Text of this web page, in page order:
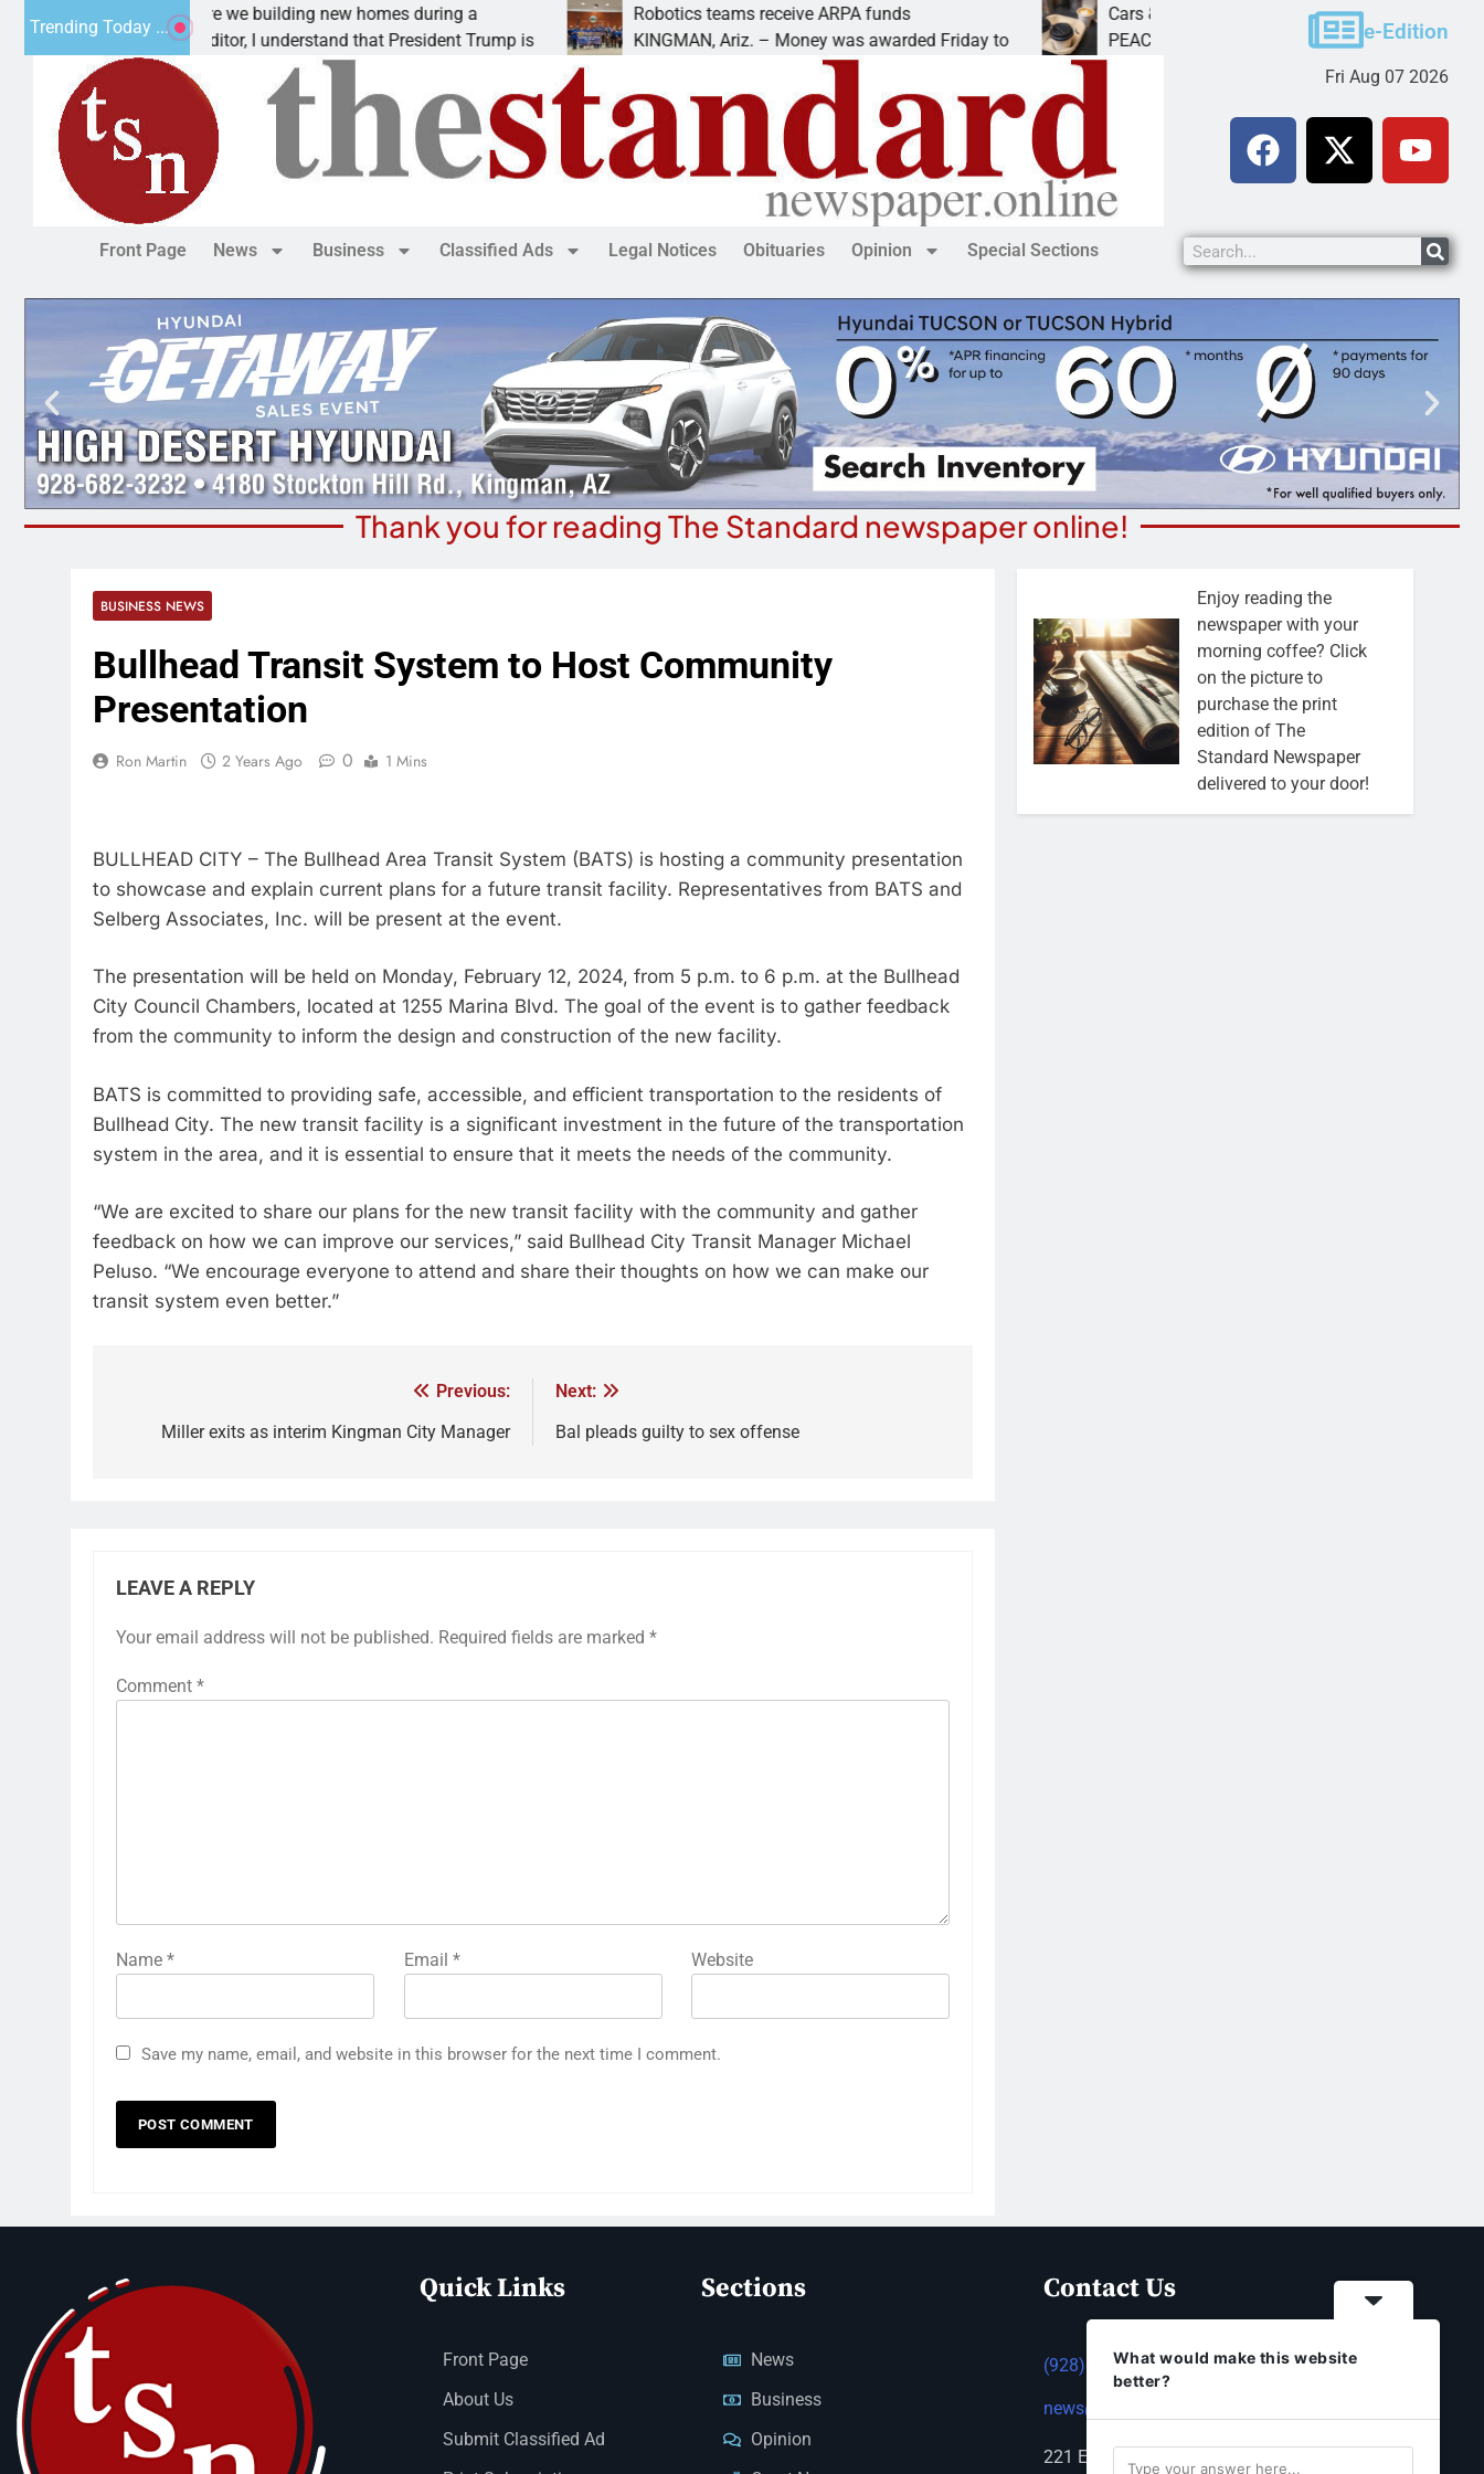
Trending Today ...
Why are we building new homes during a
Dear Editor, I understand that President Trump is
Robotics teams receive ARPA funds
KINGMAN, Ariz. – Money was awarded Friday to
Cars & Coffee event in Peach Springs
PEACH SPRINGS – Cruise Historic Route 66 and
e-Edition
Fri Aug 07 2026
Front Page News Business Classified Ads Legal Notices Obituaries Opinion Special Sections
Thank you for reading The Standard newspaper online!
BUSINESS NEWS
Bullhead Transit System to Host Community
Presentation
Ron Martin 2 Years Ago 0 1 Mins
BULLHEAD CITY – The Bullhead Area Transit System (BATS) is hosting a community presentation
to showcase and explain current plans for a future transit facility. Representatives from BATS and
Selberg Associates, Inc. will be present at the event.
The presentation will be held on Monday, February 12, 2024, from 5 p.m. to 6 p.m. at the Bullhead
City Council Chambers, located at 1255 Marina Blvd. The goal of the event is to gather feedback
from the community to inform the design and construction of the new facility.
BATS is committed to providing safe, accessible, and efficient transportation to the residents of
Bullhead City. The new transit facility is a significant investment in the future of the transportation
system in the area, and it is essential to ensure that it meets the needs of the community.
“We are excited to share our plans for the new transit facility with the community and gather
feedback on how we can improve our services,” said Bullhead City Transit Manager Michael
Peluso. “We encourage everyone to attend and share their thoughts on how we can make our
transit system even better.”
Previous:
Miller exits as interim Kingman City Manager
Next:
Bal pleads guilty to sex offense
LEAVE A REPLY
Your email address will not be published. Required fields are marked *
Comment *
Name * Email * Website
Save my name, email, and website in this browser for the next time I comment.
Enjoy reading the
newspaper with your
morning coffee? Click
on the picture to
purchase the print
edition of The
Standard Newspaper
delivered to your door!
Quick Links
Front Page
About Us
Submit Classified Ad
Sections
News
Business
Opinion
Contact Us
(928) 753-1143
news@thestandardnewspaper.net
221 E Beale St, Kingman, AZ 86401
What would make this website
better?